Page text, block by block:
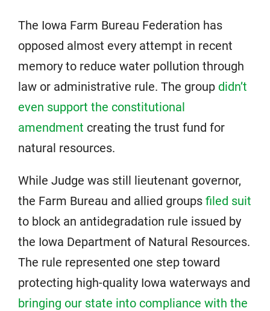
The Iowa Farm Bureau Federation has
opposed almost every attempt in recent
memory to reduce water pollution through
law or administrative rule. The group didn’t
even support the constitutional
amendment creating the trust fund for
natural resources.
While Judge was still lieutenant governor,
the Farm Bureau and allied groups filed suit
to block an antidegradation rule issued by
the Iowa Department of Natural Resources.
The rule represented one step toward
protecting high-quality Iowa waterways and
bringing our state into compliance with the